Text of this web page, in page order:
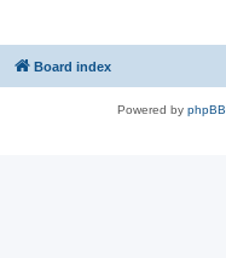
Board index
Powered by phpBB